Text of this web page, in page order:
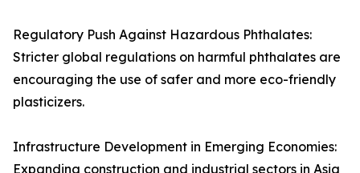
Regulatory Push Against Hazardous Phthalates:
Stricter global regulations on harmful phthalates are
encouraging the use of safer and more eco-friendly
plasticizers.
Infrastructure Development in Emerging Economies:
Expanding construction and industrial sectors in Asia